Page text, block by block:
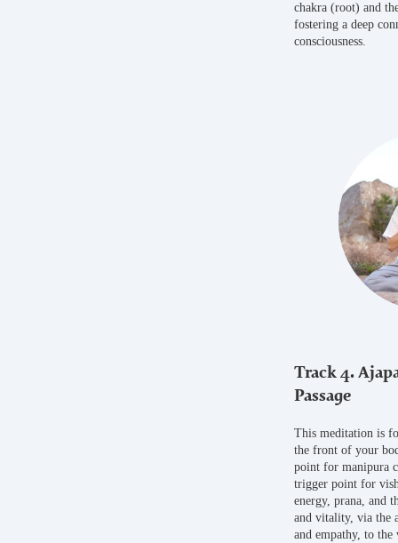
chakra (root) and
fostering a deep
consciousness.
Track 4.
Passage
This meditation is
the front of your
point for manipura
trigger point for
energy, prana, and
and vitality, via the
and empathy, to